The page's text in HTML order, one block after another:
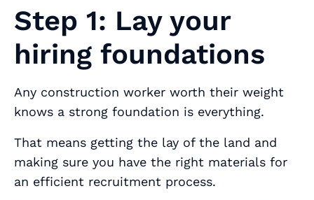
Step 1: Lay your
hiring foundations
Any construction worker worth their weight
knows a strong foundation is everything.
That means getting the lay of the land and
making sure you have the right materials for
an efficient recruitment process.